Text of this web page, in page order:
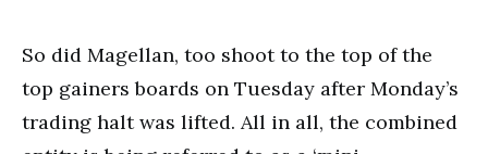
So did Magellan, too shoot to the top of the
top gainers boards on Tuesday after Monday’s
trading halt was lifted. All in all, the combined